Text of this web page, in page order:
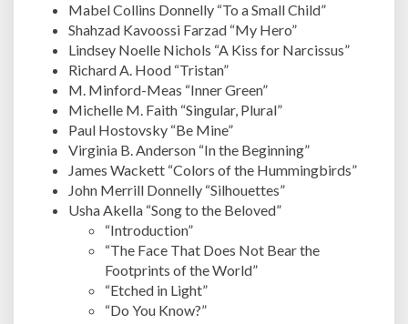
Mabel Collins Donnelly “To a Small Child”
Shahzad Kavoossi Farzad “My Hero”
Lindsey Noelle Nichols “A Kiss for Narcissus”
Richard A. Hood “Tristan”
M. Minford-Meas “Inner Green”
Michelle M. Faith “Singular, Plural”
Paul Hostovsky “Be Mine”
Virginia B. Anderson “In the Beginning”
James Wackett “Colors of the Hummingbirds”
John Merrill Donnelly “Silhouettes”
Usha Akella “Song to the Beloved”
“Introduction”
“The Face That Does Not Bear the
Footprints of the World”
“Etched in Light”
“Do You Know?”